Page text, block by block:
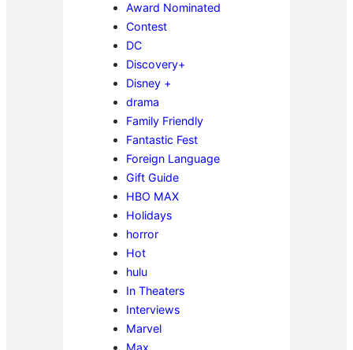
Award Nominated
Contest
DC
Discovery+
Disney +
drama
Family Friendly
Fantastic Fest
Foreign Language
Gift Guide
HBO MAX
Holidays
horror
Hot
hulu
In Theaters
Interviews
Marvel